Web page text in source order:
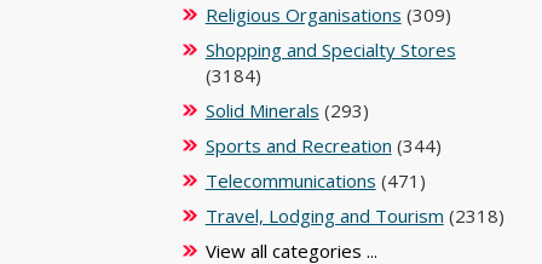
Religious Organisations (309)
Shopping and Specialty Stores
(3184)
Solid Minerals (293)
Sports and Recreation (344)
Telecommunications (471)
Travel, Lodging and Tourism (2318)
View all categories ...